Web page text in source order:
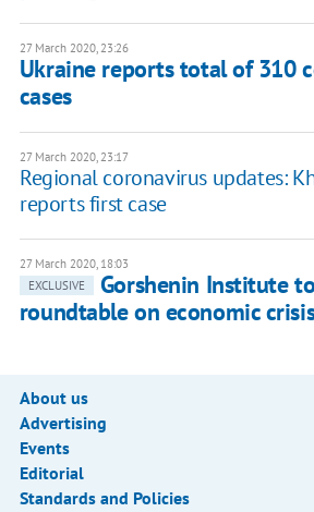
27 March 2020, 23:26
Ukraine reports total of 310
cases
27 March 2020, 23:17
Regional coronavirus updates:
reports first case
27 March 2020, 18:03
EXCLUSIVE
Gorshenin Institute
roundtable on economic
About us
Advertising
Events
Editorial
Standards and Policies